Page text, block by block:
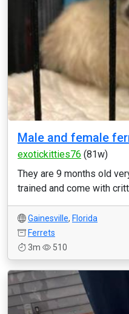
Male and female
exotickitties76 (81w)
They are 9 months old
trained and come with
Gainesville, Florida
Ferrets
3m
510